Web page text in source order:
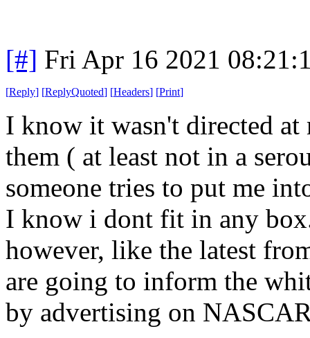
[#] Fri Apr 16 2021
[Reply] [ReplyQuoted] [Headers] [Print]
I know it wasn't directed
them ( at least not in a
someone tries to put me
I know i dont fit in any
however, like the latest
are going to inform the
by advertising on